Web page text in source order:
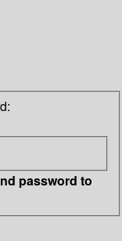
password to